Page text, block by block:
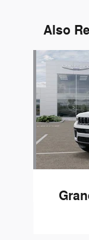
Also
Slide 1 of 6